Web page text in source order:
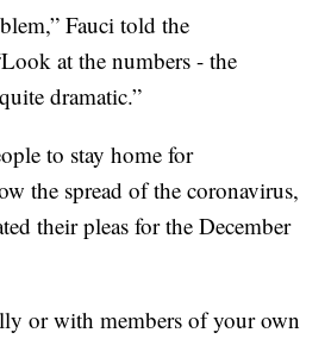
Fauci told the
at the numbers - the
dramatic.”
to stay home for
the spread of the coronavirus,
their pleas for the December
or with members of your own